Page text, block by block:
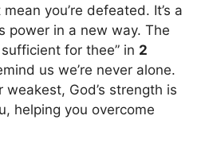
you’re defeated. It’s a
power in a new way. The
for thee” in 2
us we’re never alone.
weakest, God’s strength is
helping you overcome